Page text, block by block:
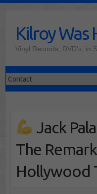
contentKilroy Was
Vinyl Records, DVD's, in
Jack
The
Hollywood